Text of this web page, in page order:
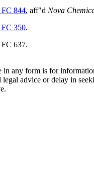
FC 844, aff"d Nova
FC 350.
637.
form is for
advice or delay in